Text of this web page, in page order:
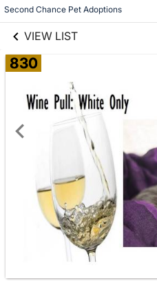
Second Chance Pet Adoptions
VIEW LIST
830